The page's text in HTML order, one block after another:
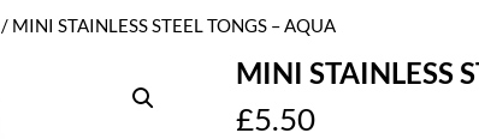
/ MINI STAINLESS STEEL TONGS – AQUA
MINI STAINLESS
£5.50